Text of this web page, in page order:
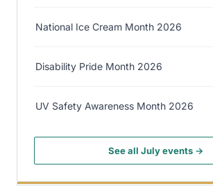
National Ice Cream Month 2026
Disability Pride Month 2026
UV Safety Awareness Month 2026
See all July events →